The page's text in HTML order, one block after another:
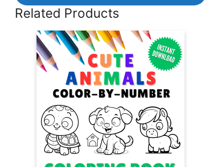
Related Products